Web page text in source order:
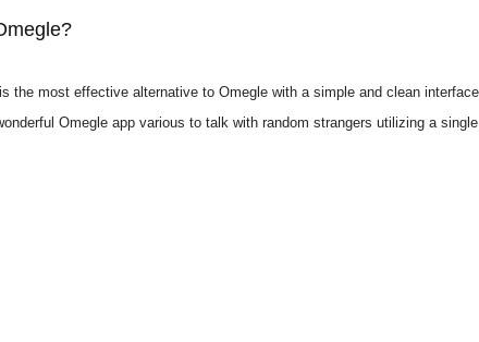
the most effective alternative to Omegle with a simple and clean
Omegle app various to talk with random strangers utilizing a